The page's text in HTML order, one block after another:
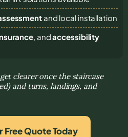
and local installation
, andaccessibility
clearer once the staircase
and turns, landings, and
Free Quote Today